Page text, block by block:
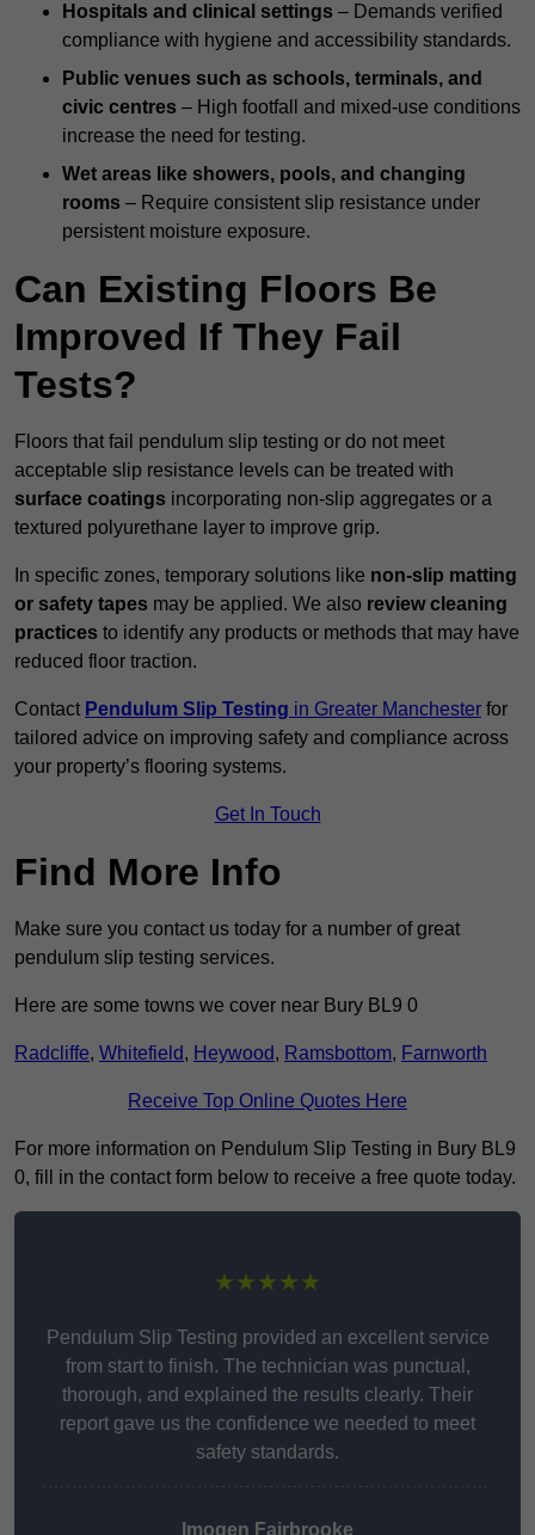
Hospitals and clinical settings – Demands verified
compliance with hygiene and accessibility standards.
Public venues such as schools, terminals, and
civic centres – High footfall and mixed-use conditions
increase the need for testing.
Wet areas like showers, pools, and changing
rooms – Require consistent slip resistance under
persistent moisture exposure.
Can Existing Floors Be
Improved If They Fail
Tests?
Floors that fail pendulum slip testing or do not meet
acceptable slip resistance levels can be treated with
surface coatings incorporating non-slip aggregates or a
textured polyurethane layer to improve grip.
In specific zones, temporary solutions like non-slip matting
or safety tapes may be applied. We also review cleaning
practices to identify any products or methods that may have
reduced floor traction.
Contact Pendulum Slip Testing in Greater Manchester for
tailored advice on improving safety and compliance across
your property’s flooring systems.
Get In Touch
Find More Info
Make sure you contact us today for a number of great
pendulum slip testing services.
Here are some towns we cover near Bury BL9 0
Radcliffe, Whitefield, Heywood, Ramsbottom, Farnworth
Receive Top Online Quotes Here
For more information on Pendulum Slip Testing in Bury BL9
0, fill in the contact form below to receive a free quote today.
★★★★★
Pendulum Slip Testing provided an excellent service
from start to finish. The technician was punctual,
thorough, and explained the results clearly. Their
report gave us the confidence we needed to meet
safety standards.
Imogen Fairbrooke